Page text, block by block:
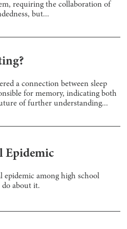
requiring the collaboration of
but...
a connection between sleep
for memory, indicating both
of further understanding...
Epidemic
epidemic among high school
do about it.